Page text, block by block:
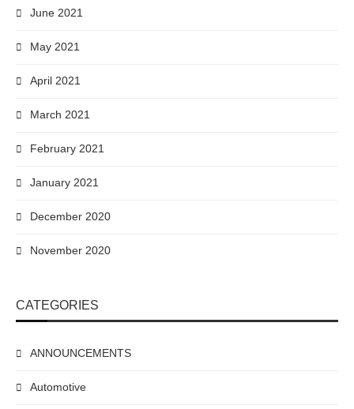
June 2021
May 2021
April 2021
March 2021
February 2021
January 2021
December 2020
November 2020
CATEGORIES
ANNOUNCEMENTS
Automotive